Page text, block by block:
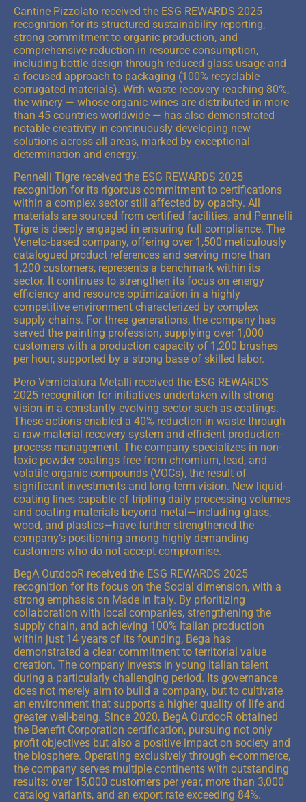
Cantine Pizzolato received the ESG REWARDS 2025
recognition for its structured sustainability reporting,
strong commitment to organic production, and
comprehensive reduction in resource consumption,
including bottle design through reduced glass usage and
a focused approach to packaging (100% recyclable
corrugated materials). With waste recovery reaching 80%,
the winery — whose organic wines are distributed in more
than 45 countries worldwide — has also demonstrated
notable creativity in continuously developing new
solutions across all areas, marked by exceptional
determination and energy.
Pennelli Tigre received the ESG REWARDS 2025
recognition for its rigorous commitment to certifications
within a complex sector still affected by opacity. All
materials are sourced from certified facilities, and Pennelli
Tigre is deeply engaged in ensuring full compliance. The
Veneto-based company, offering over 1,500 meticulously
catalogued product references and serving more than
1,200 customers, represents a benchmark within its
sector. It continues to strengthen its focus on energy
efficiency and resource optimization in a highly
competitive environment characterized by complex
supply chains. For three generations, the company has
served the painting profession, supplying over 1,000
customers with a production capacity of 1,200 brushes
per hour, supported by a strong base of skilled labor.
Pero Verniciatura Metalli received the ESG REWARDS
2025 recognition for initiatives undertaken with strong
vision in a constantly evolving sector such as coatings.
These actions enabled a 40% reduction in waste through
a raw-material recovery system and efficient production-
process management. The company specializes in non-
toxic powder coatings free from chromium, lead, and
volatile organic compounds (VOCs), the result of
significant investments and long-term vision. New liquid-
coating lines capable of tripling daily processing volumes
and coating materials beyond metal—including glass,
wood, and plastics—have further strengthened the
company’s positioning among highly demanding
customers who do not accept compromise.
BegA OutdooR received the ESG REWARDS 2025
recognition for its focus on the Social dimension, with a
strong emphasis on Made in Italy. By prioritizing
collaboration with local companies, strengthening the
supply chain, and achieving 100% Italian production
within just 14 years of its founding, Bega has
demonstrated a clear commitment to territorial value
creation. The company invests in young Italian talent
during a particularly challenging period. Its governance
does not merely aim to build a company, but to cultivate
an environment that supports a higher quality of life and
greater well-being. Since 2020, BegA OutdooR obtained
the Benefit Corporation certification, pursuing not only
profit objectives but also a positive impact on society and
the biosphere. Operating exclusively through e-commerce,
the company serves multiple continents with outstanding
results: over 15,000 customers per year, more than 3,000
catalog variants, and an export rate exceeding 84%.